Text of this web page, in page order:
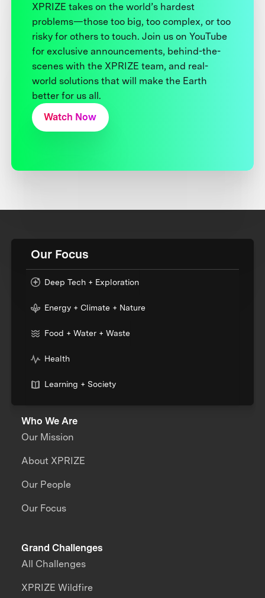
XPRIZE takes on the world’s hardest
problems—those too big, too complex, or too
risky for others to touch. Join us on YouTube
for exclusive announcements, behind-the-
scenes with the XPRIZE team, and real-
world solutions that will make the Earth
better for us all.
Watch Now
Our Focus
Deep Tech + Exploration
Energy + Climate + Nature
Food + Water + Waste
Health
Learning + Society
Who We Are
Our Mission
About XPRIZE
Our People
Our Focus
Grand Challenges
All Challenges
XPRIZE Wildfire